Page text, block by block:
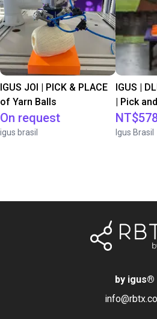
IGUS JOI | PICK & PLACE
of Yarn Balls
On request
igus brasil
IGUS |
| Pick
Igus Brasil
by igus®